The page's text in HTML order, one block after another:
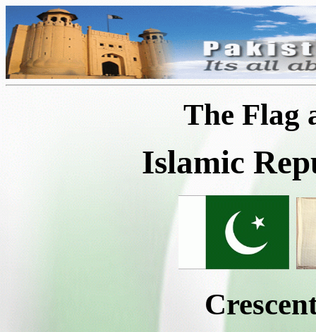
The Flag
Islamic